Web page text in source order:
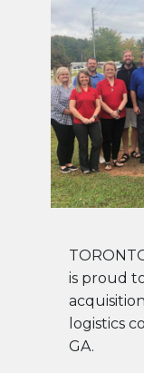
is proud
acquisition
logistics
GA.